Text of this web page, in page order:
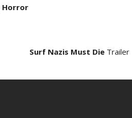
Horror
Surf Nazis Must Die Trailer